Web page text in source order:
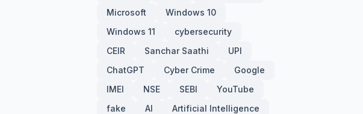
Microsoft
Windows 10
Windows 11
cybersecurity
CEIR
Sanchar Saathi
UPI
ChatGPT
Cyber Crime
Google
IMEI
NSE SEBI
YouTube
fake
AI
Artificial Intelligence